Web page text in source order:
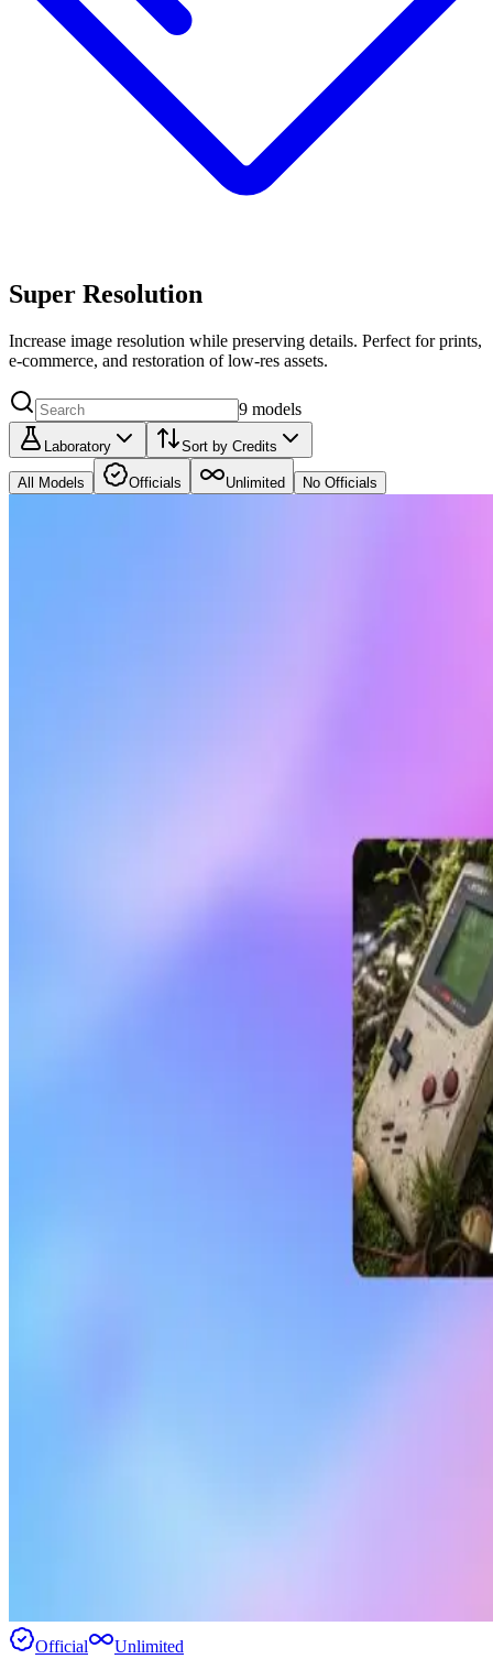
Super Resolution
Increase image resolution while preserving details. Perfect for prints,
e‑commerce, and restoration of low‑res assets.
9 models
Laboratory Sort by Credits
All Models Officials Unlimited No Officials
Official Unlimited